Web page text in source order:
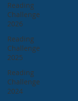
Reading
Challenge
2026
Reading
Challenge
2025
Reading
Challenge
2024